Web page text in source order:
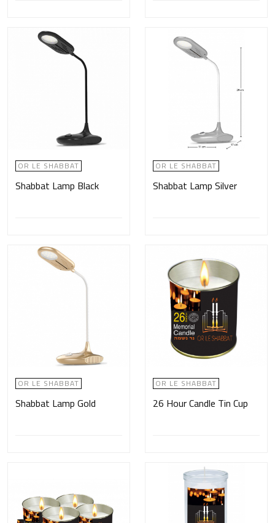
OR LE SHABBAT
Shabbat Lamp Black
OR LE SHABBAT
Shabbat Lamp Silver
OR LE SHABBAT
Shabbat Lamp Gold
OR LE SHABBAT
26 Hour Candle Tin Cup